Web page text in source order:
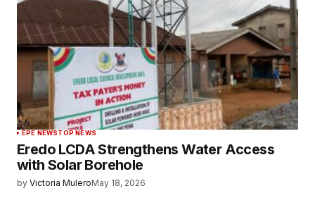
EPE NEWSTOP NEWS
Eredo LCDA Strengthens Water Access
with Solar Borehole
by Victoria MuleroMay 18, 2026